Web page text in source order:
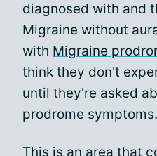
diagnosed with and
Migraine without
with Migraine
think they don't
until they're asked
prodrome symptoms.
This is an area that